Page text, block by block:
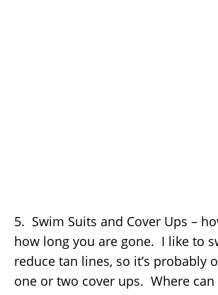
5. Swim Suits and Cover Ups –
how long you are gone. I like to
reduce tan lines, so it’s
one or two cover ups. Where